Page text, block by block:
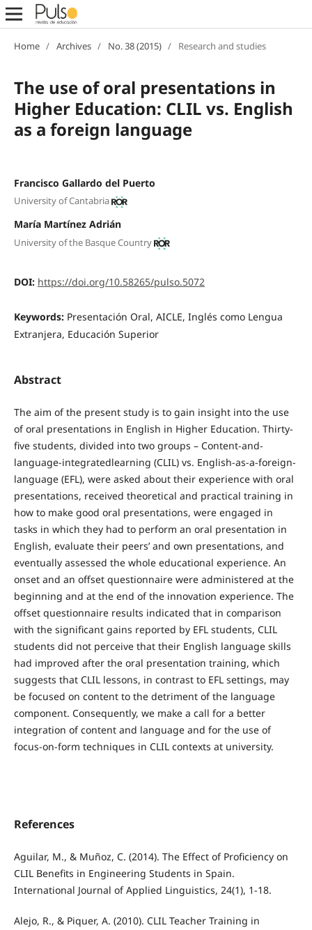
Home / Archives / No. 38 (2015) / Research and studies
The use of oral presentations in
Higher Education: CLIL vs. English
as a foreign language
Francisco Gallardo del Puerto
University of Cantabria
María Martínez Adrián
University of the Basque Country
DOI: https://doi.org/10.58265/pulso.5072
Keywords: Presentación Oral, AICLE, Inglés como Lengua
Extranjera, Educación Superior
Abstract
The aim of the present study is to gain insight into the use
of oral presentations in English in Higher Education. Thirty-
five students, divided into two groups – Content-and-
language-integratedlearning (CLIL) vs. English-as-a-foreign-
language (EFL), were asked about their experience with oral
presentations, received theoretical and practical training in
how to make good oral presentations, were engaged in
tasks in which they had to perform an oral presentation in
English, evaluate their peers’ and own presentations, and
eventually assessed the whole educational experience. An
onset and an offset questionnaire were administered at the
beginning and at the end of the innovation experience. The
offset questionnaire results indicated that in comparison
with the significant gains reported by EFL students, CLIL
students did not perceive that their English language skills
had improved after the oral presentation training, which
suggests that CLIL lessons, in contrast to EFL settings, may
be focused on content to the detriment of the language
component. Consequently, we make a call for a better
integration of content and language and for the use of
focus-on-form techniques in CLIL contexts at university.
References
Aguilar, M., & Muñoz, C. (2014). The Effect of Proficiency on
CLIL Benefits in Engineering Students in Spain.
International Journal of Applied Linguistics, 24(1), 1-18.
Alejo, R., & Piquer, A. (2010). CLIL Teacher Training in